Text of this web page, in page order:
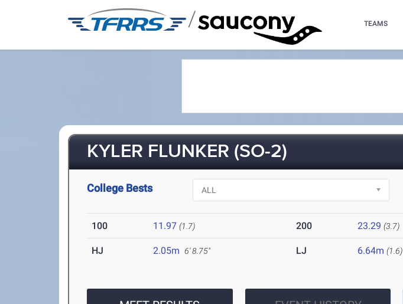
/ TEAMS
KYLER FLUNKER (SO-2)
College Bests
100 11.97 (1.7) 200 23.29 (3.7)
HJ 2.05m 6' 8.75" LJ 6.64m (1.6)